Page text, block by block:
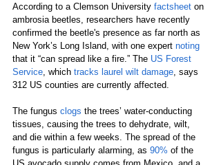
According to a Clemson University factsheet on
ambrosia beetles, researchers have recently
confirmed the beetle's presence as far north as
New York’s Long Island, with one expert noting
that it “can spread like a fire.” The US Forest
Service , which tracks laurel wilt damage , says
312 US counties are currently affected.
The fungus clogs the trees’ water-conducting
tissues, causing the trees to dehydrate, wilt,
and die within a few weeks. The spread of the
fungus is particularly alarming, as 90% of the